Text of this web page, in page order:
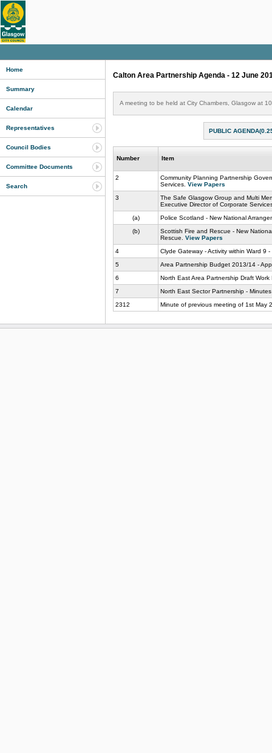
Home
Summary
Calendar
Representatives
Council Bodies
Committee Documents
Search
Calton Area Partnership Agenda - 12 June
A meeting to be held at City Chambers, Glasgow at
PUBLIC
Number Item
2
Community Planning Partnership
Services. View Papers
3
The Safe Glasgow Group and Multi
Executive Director of Corporate
(a)
Police Scotland - New National
(b)
Scottish Fire and Rescue - New
Rescue. View Papers
4
Clyde Gateway - Activity within Ward 9
5
Area Partnership Budget 2013/14 -
6
North East Area Partnership Draft
7
North East Sector Partnership -
2312
Minute of previous meeting of 1st May